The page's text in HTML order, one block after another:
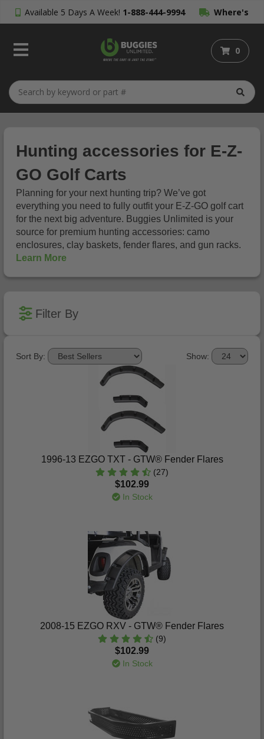
Available 5 Days A Week! 1-888-444-9994 Where's
My Order?
0
Hunting accessories for E-Z-
GO Golf Carts
Planning for your next hunting trip? We’ve got
everything you need to fully outfit your E-Z-GO golf cart
for the next big adventure. Buggies Unlimited is your
source for premium hunting accessories: camo
enclosures, clay baskets, fender flares, and gun racks.
Learn More
Filter By
Show:
Sort By:
1996-13 EZGO TXT - GTW® Fender Flares
(27)
$102.99
In Stock
2008-15 EZGO RXV - GTW® Fender Flares
(9)
$102.99
In Stock